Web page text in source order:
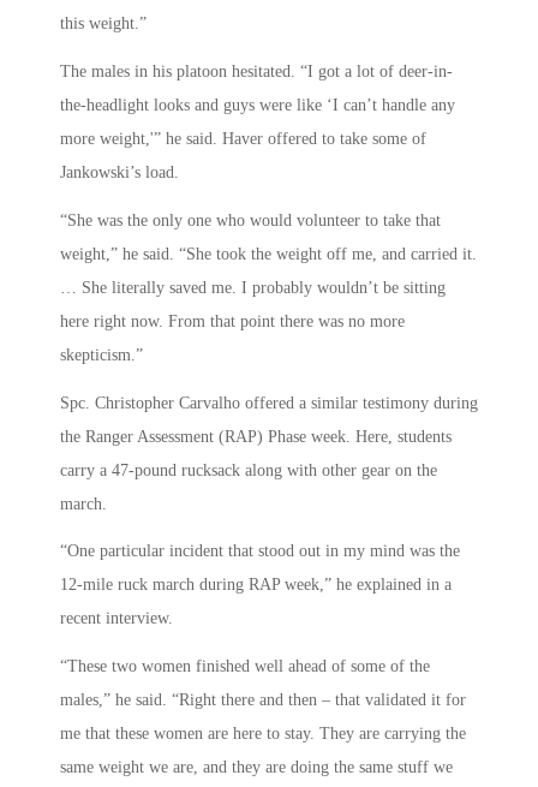
this weight.”
The males in his platoon hesitated. “I got a lot of deer-in-
the-headlight looks and guys were like ‘I can’t handle any
more weight,'” he said. Haver offered to take some of
Jankowski’s load.
“She was the only one who would volunteer to take that
weight,” he said. “She took the weight off me, and carried it.
… She literally saved me. I probably wouldn’t be sitting
here right now. From that point there was no more
skepticism.”
Spc. Christopher Carvalho offered a similar testimony during
the Ranger Assessment (RAP) Phase week. Here, students
carry a 47-pound rucksack along with other gear on the
march.
“One particular incident that stood out in my mind was the
12-mile ruck march during RAP week,” he explained in a
recent interview.
“These two women finished well ahead of some of the
males,” he said. “Right there and then – that validated it for
me that these women are here to stay. They are carrying the
same weight we are, and they are doing the same stuff we